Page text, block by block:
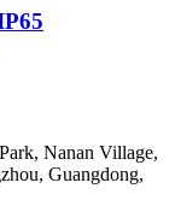
Nanan Village,
Guangdong,